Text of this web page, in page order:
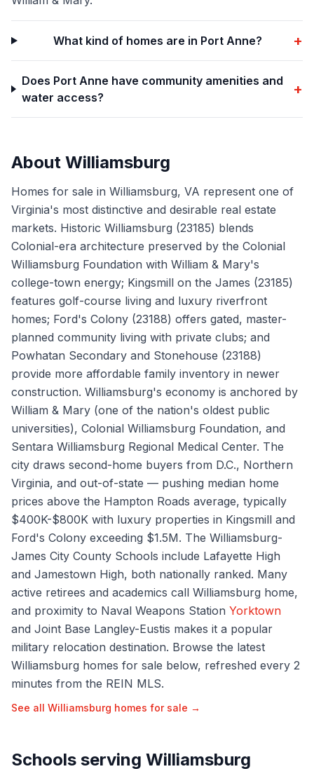
What kind of homes are in Port Anne? +
Does Port Anne have community amenities and
water access?
+
About Williamsburg
Homes for sale in Williamsburg, VA represent one of
Virginia's most distinctive and desirable real estate
markets. Historic Williamsburg (23185) blends
Colonial-era architecture preserved by the Colonial
Williamsburg Foundation with William & Mary's
college-town energy; Kingsmill on the James (23185)
features golf-course living and luxury riverfront
homes; Ford's Colony (23188) offers gated, master-
planned community living with private clubs; and
Powhatan Secondary and Stonehouse (23188)
provide more affordable family inventory in newer
construction. Williamsburg's economy is anchored by
William & Mary (one of the nation's oldest public
universities), Colonial Williamsburg Foundation, and
Sentara Williamsburg Regional Medical Center. The
city draws second-home buyers from D.C., Northern
Virginia, and out-of-state — pushing median home
prices above the Hampton Roads average, typically
$400K-$800K with luxury properties in Kingsmill and
Ford's Colony exceeding $1.5M. The Williamsburg-
James City County Schools include Lafayette High
and Jamestown High, both nationally ranked. Many
active retirees and academics call Williamsburg home,
and proximity to Naval Weapons Station Yorktown
and Joint Base Langley-Eustis makes it a popular
military relocation destination. Browse the latest
Williamsburg homes for sale below, refreshed every 2
minutes from the REIN MLS.
See all Williamsburg homes for sale →
Schools serving Williamsburg